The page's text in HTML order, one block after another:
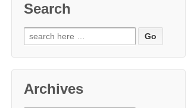
Search
Search
for:
Archives